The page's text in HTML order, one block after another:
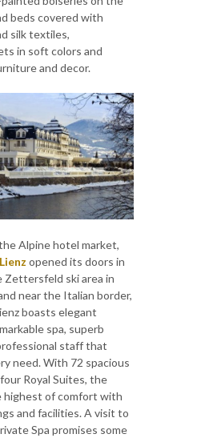
beds covered with
silk textiles,
in soft colors and
and decor.
Alpine hotel market,
opened its doors in
Zettersfeld ski area in
near the Italian border,
boasts elegant
spa, superb
staff that
need. With 72 spacious
Royal Suites, the
highest of comfort with
and facilities. A visit to
Spa promises some